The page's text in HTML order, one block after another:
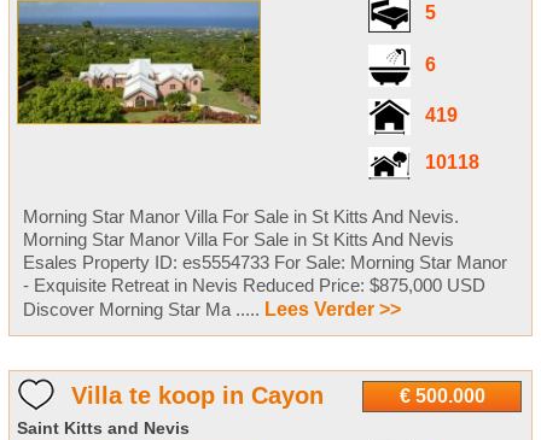
5
6
419
10118
Morning Star Manor Villa For Sale in St Kitts And Nevis.
Morning Star Manor Villa For Sale in St Kitts And Nevis
Esales Property ID: es5554733 For Sale: Morning Star Manor
- Exquisite Retreat in Nevis Reduced Price: $875,000 USD
Discover Morning Star Ma ..... Lees Verder >>
€ 500.000
Villa te koop in Cayon
Saint Kitts and Nevis